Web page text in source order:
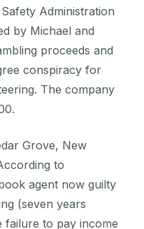
Administration
by Michael and
proceeds and
conspiracy for
The company
Grove, New
to
agent now guilty
(seven years
failure to pay income